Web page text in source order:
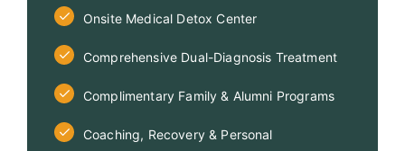
Onsite Medical Detox Center
Comprehensive Dual-Diagnosis Treatment
Complimentary Family & Alumni Programs
Coaching, Recovery & Personal